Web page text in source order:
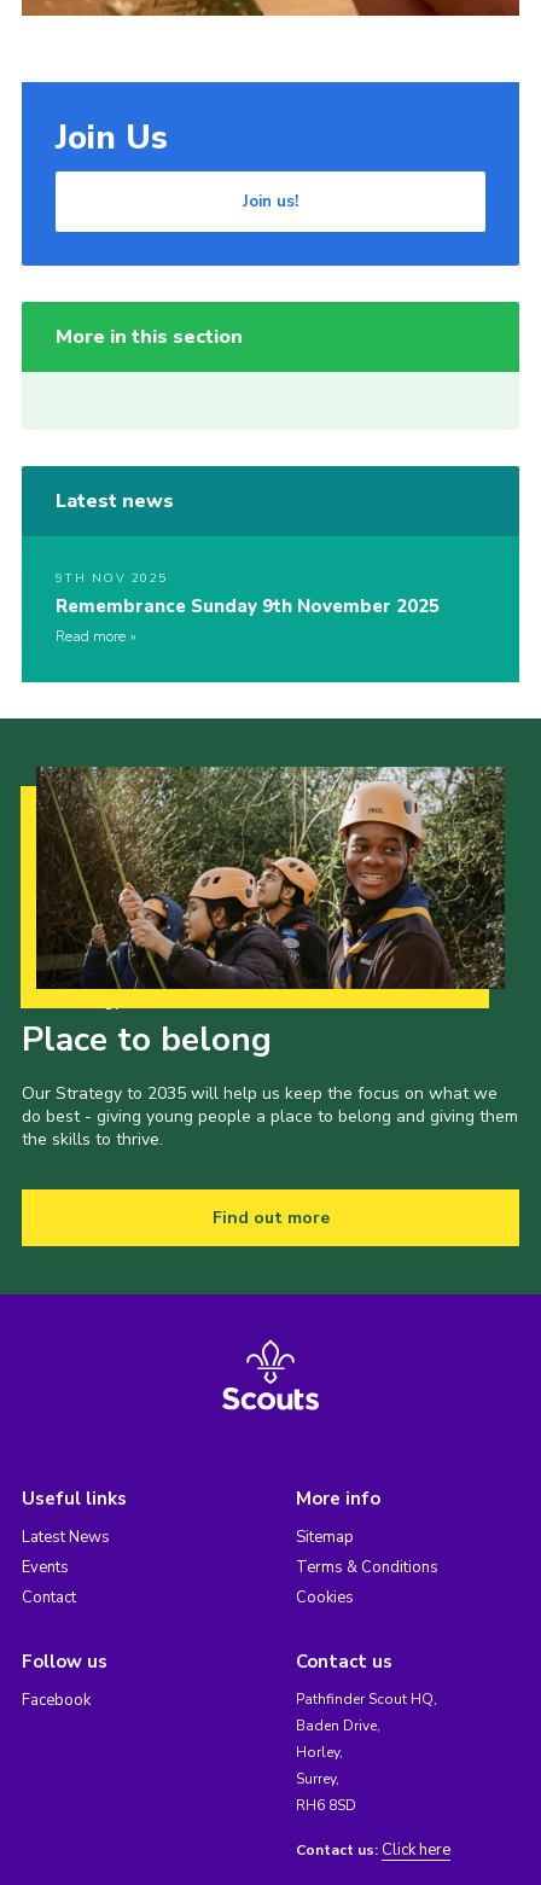
Join Us
Join us!
More in this section
Latest news
9TH NOV 2025
Remembrance Sunday 9th November 2025
Read more
Place to belong
Our Strategy to 2035 will help us keep the focus on what we
do best - giving young people a place to belong and giving them
the skills to thrive.
Find out more
Useful links
Latest News
Events
Contact
More info
Sitemap
Terms & Conditions
Cookies
Follow us
Facebook
Contact us
Pathfinder Scout HQ,
Baden Drive,
Horley,
Surrey,
RH6 8SD
Contact us: Click here